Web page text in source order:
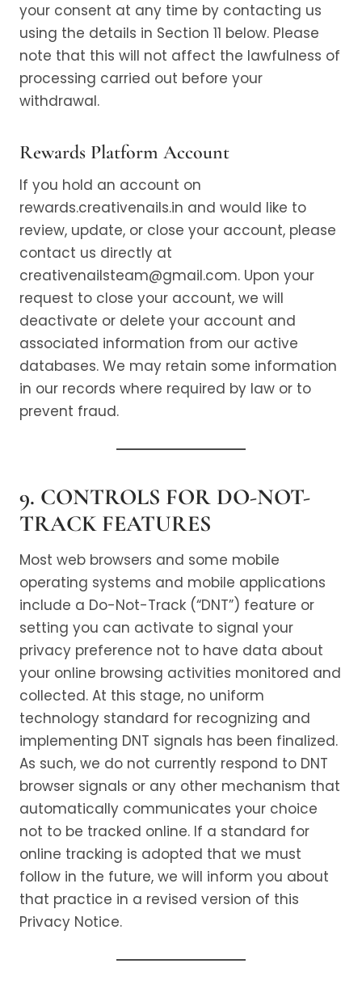
your consent at any time by contacting us
using the details in Section 11 below. Please
note that this will not affect the lawfulness of
processing carried out before your
withdrawal.
Rewards Platform Account
If you hold an account on
rewards.creativenails.in and would like to
review, update, or close your account, please
contact us directly at
creativenailsteam@gmail.com. Upon your
request to close your account, we will
deactivate or delete your account and
associated information from our active
databases. We may retain some information
in our records where required by law or to
prevent fraud.
9. CONTROLS FOR DO-NOT-
TRACK FEATURES
Most web browsers and some mobile
operating systems and mobile applications
include a Do-Not-Track (“DNT”) feature or
setting you can activate to signal your
privacy preference not to have data about
your online browsing activities monitored and
collected. At this stage, no uniform
technology standard for recognizing and
implementing DNT signals has been finalized.
As such, we do not currently respond to DNT
browser signals or any other mechanism that
automatically communicates your choice
not to be tracked online. If a standard for
online tracking is adopted that we must
follow in the future, we will inform you about
that practice in a revised version of this
Privacy Notice.